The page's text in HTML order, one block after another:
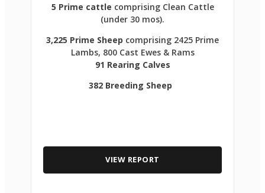
5 Prime cattle comprising Clean Cattle
(under 30 mos).
3,225 Prime Sheep comprising 2425 Prime
Lambs, 800 Cast Ewes & Rams
91 Rearing Calves
382 Breeding Sheep
VIEW REPORT